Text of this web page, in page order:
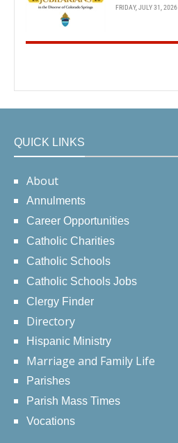
FRIDAY, JULY 31, 2026
QUICK LINKS
About
Annulments
Career Opportunities
Catholic Charities
Catholic Schools
Catholic Schools Jobs
Clergy Finder
Directory
Hispanic Ministry
Marriage and Family Life
Parishes
Parish Mass Times
Vocations